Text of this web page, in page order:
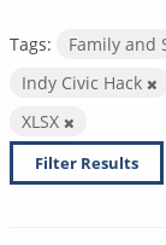
Tags:
Family and
Indy Civic Hack
XLSX
Filter Results